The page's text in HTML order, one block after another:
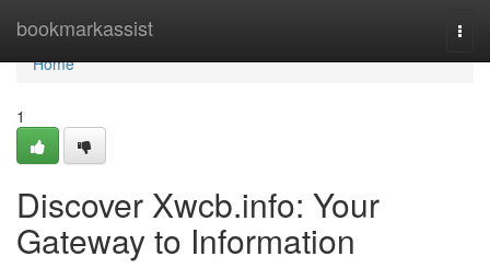
bookmarkassist
Home
Home
1
Discover Xwcb.info: Your
Gateway to Information